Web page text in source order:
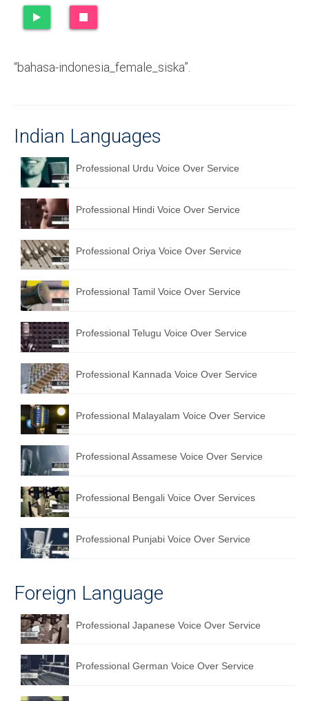
Recording Studio Consulting Services
Hindi Language
Indian Languages
Foreign Languages
Dubbing
Translation
English to Spanish Translation Service
English to French Translation Service
English to German Translation Service
English to Portuguese Translation Service
English to Japanese Translation Service
English to Korean Translation Service
Hindi to Marathi Translation Service
Hindi to Tamil Translation Service
Hindi to Telugu Translation Service
English to Greek Translation Service
Contact Us
“bahasa-indonesia_female_siska”.
Indian Languages
Professional Urdu Voice Over Service
Professional Hindi Voice Over Service
Professional Oriya Voice Over Service
Professional Tamil Voice Over Service
Professional Telugu Voice Over Service
Professional Kannada Voice Over Service
Professional Malayalam Voice Over Service
Professional Assamese Voice Over Service
Professional Bengali Voice Over Services
Professional Punjabi Voice Over Service
Foreign Language
Professional Japanese Voice Over Service
Professional German Voice Over Service